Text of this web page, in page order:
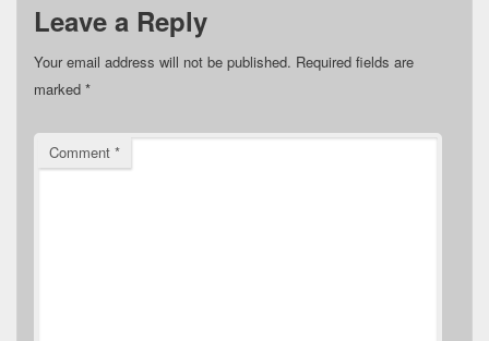
Leave a Reply
Your email address will not be published. Required fields are
marked *
Comment *